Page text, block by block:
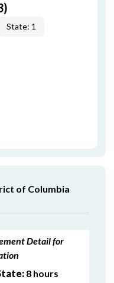
State: 1
of Columbia
Detail for
8 hours